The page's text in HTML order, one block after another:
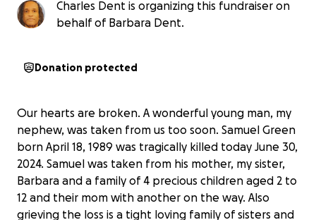
Charles Dent is organizing this fundraiser on
behalf of Barbara Dent.
Donation protected
Our hearts are broken. A wonderful young man, my
nephew, was taken from us too soon. Samuel Green
born April 18, 1989 was tragically killed today June 30,
2024. Samuel was taken from his mother, my sister,
Barbara and a family of 4 precious children aged 2 to
12 and their mom with another on the way. Also
grieving the loss is a tight loving family of sisters and